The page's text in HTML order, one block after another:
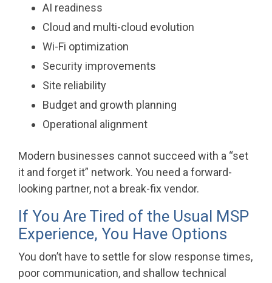
AI readiness
Cloud and multi-cloud evolution
Wi-Fi optimization
Security improvements
Site reliability
Budget and growth planning
Operational alignment
Modern businesses cannot succeed with a “set
it and forget it” network. You need a forward-
looking partner, not a break-fix vendor.
If You Are Tired of the Usual MSP
Experience, You Have Options
You don’t have to settle for slow response times,
poor communication, and shallow technical